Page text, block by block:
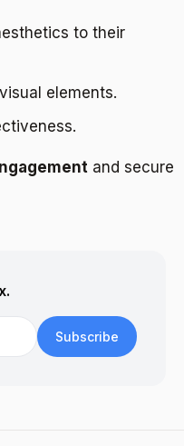
to their
elements.
and secure
Subscribe